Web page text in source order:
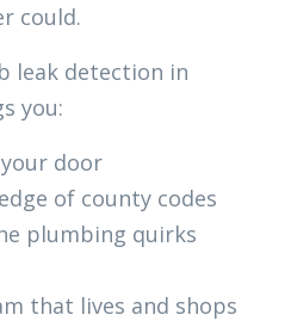
could.
leak detection in
you:
door
of county codes
plumbing quirks
that lives and shops